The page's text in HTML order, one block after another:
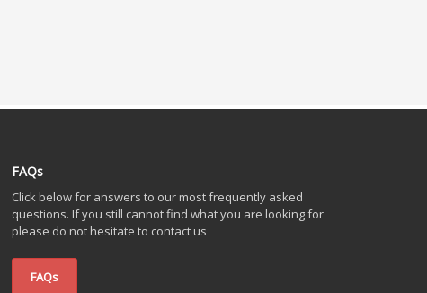
FAQs
Click below for answers to our most frequently asked
questions. If you still cannot find what you are looking for
please do not hesitate to contact us
FAQs